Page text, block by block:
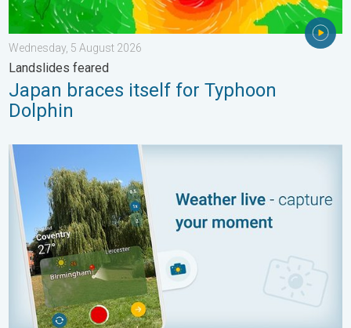
Wednesday, 5 August 2026
Landslides feared
Japan braces itself for Typhoon
Dolphin
Your moment, your location, your weather. Capture the scene